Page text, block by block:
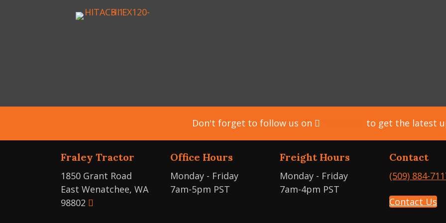
Don't forget to follow us on to get the latest
Fraley Tractor
1850 Grant Road
East Wenatchee, WA
98802
Office Hours
Monday - Friday
7am-5pm PST
Freight Hours
Monday - Friday
7am-4pm PST
Contact
(509) 884-
Contact Us